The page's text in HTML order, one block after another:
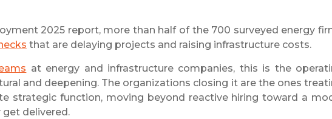
2025 report, more than half of the 700 surveyed energy
that are delaying projects and raising infrastructure costs.
at energy and infrastructure companies, this is the
and deepening. The organizations closing it are the ones
strategic function, moving beyond reactive hiring toward a
delivered.